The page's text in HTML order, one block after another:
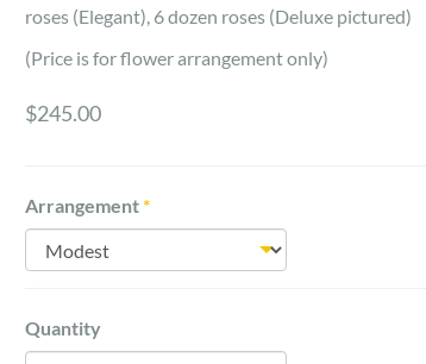
roses (Elegant), 6 dozen roses (Deluxe pictured)
(Price is for flower arrangement only)
$245.00
Arrangement*
Quantity